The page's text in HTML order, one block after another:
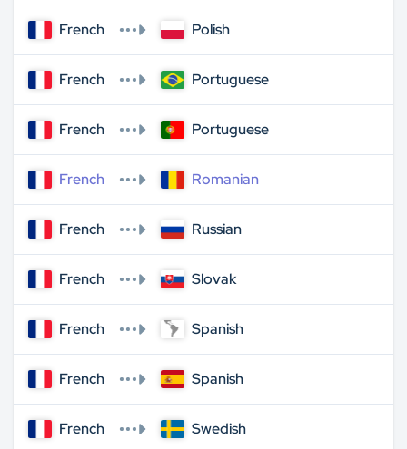
French Polish
French Portuguese
French Portuguese
French Romanian
French Russian
French Slovak
French Spanish
French Spanish
French Swedish